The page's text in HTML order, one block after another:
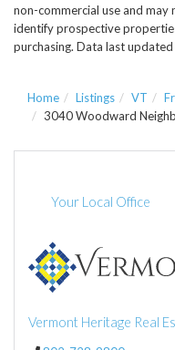
non-commercial use and
identify prospective
purchasing. Data last
Home Listings VT
3040 Woodward
Your Local Office
Vermont Heritage Real